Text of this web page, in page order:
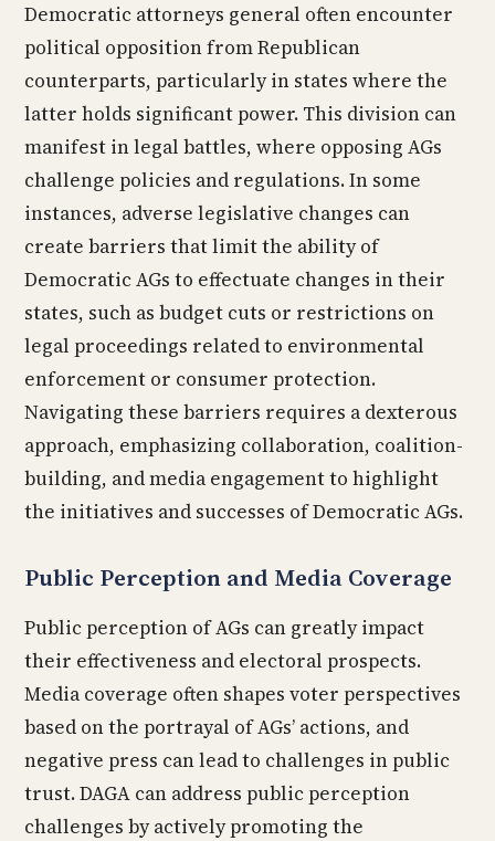
Democratic attorneys general often encounter
political opposition from Republican
counterparts, particularly in states where the
latter holds significant power. This division can
manifest in legal battles, where opposing AGs
challenge policies and regulations. In some
instances, adverse legislative changes can
create barriers that limit the ability of
Democratic AGs to effectuate changes in their
states, such as budget cuts or restrictions on
legal proceedings related to environmental
enforcement or consumer protection.
Navigating these barriers requires a dexterous
approach, emphasizing collaboration, coalition-
building, and media engagement to highlight
the initiatives and successes of Democratic AGs.
Public Perception and Media Coverage
Public perception of AGs can greatly impact
their effectiveness and electoral prospects.
Media coverage often shapes voter perspectives
based on the portrayal of AGs’ actions, and
negative press can lead to challenges in public
trust. DAGA can address public perception
challenges by actively promoting the